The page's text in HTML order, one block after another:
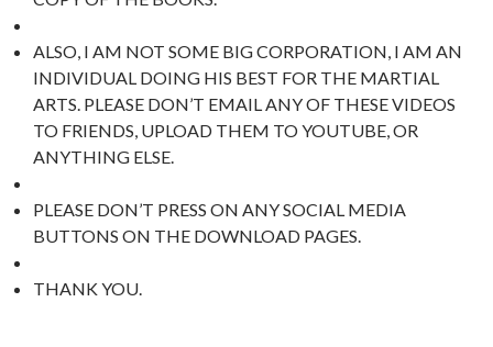
ALSO, I AM NOT SOME BIG CORPORATION, I AM AN
INDIVIDUAL DOING HIS BEST FOR THE MARTIAL
ARTS. PLEASE DON’T EMAIL ANY OF THESE VIDEOS
TO FRIENDS, UPLOAD THEM TO YOUTUBE, OR
ANYTHING ELSE.
PLEASE DON’T PRESS ON ANY SOCIAL MEDIA
BUTTONS ON THE DOWNLOAD PAGES.
THANK YOU.